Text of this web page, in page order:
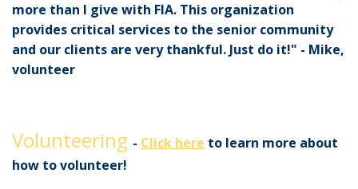
more than I give with FIA. This organization
provides critical services to the senior community
and our clients are very thankful. Just do it!" - Mike,
volunteer
Volunteering - Click here to learn more about
how to volunteer!